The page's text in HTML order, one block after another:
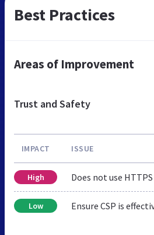
Best Practices
Areas of Improvement
Trust and Safety
IMPACT ISSUE
High Does not use HTTPS
Low Ensure CSP is